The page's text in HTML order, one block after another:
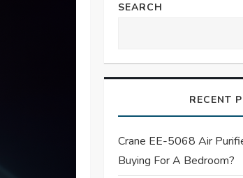
SEARCH
RECENT
Crane EE-5068 Air
Buying For A Bedroom?